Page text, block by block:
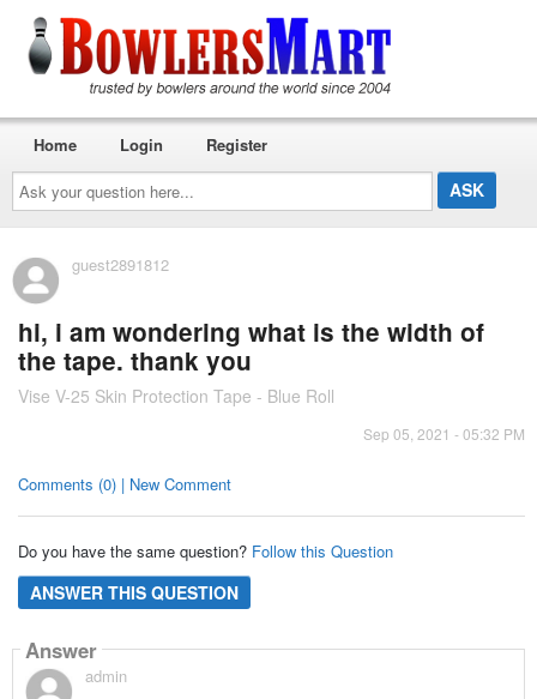
Ask
your
question
here...
Home Login Register
guest2891812
hi, i am wondering what is the width of
the tape. thank you
Vise V-25 Skin Protection Tape - Blue Roll
Sep 05, 2021 - 05:32 PM
Comments (0) | New Comment
Do you have the same question? Follow this Question
ANSWER THIS QUESTION
Answer
admin